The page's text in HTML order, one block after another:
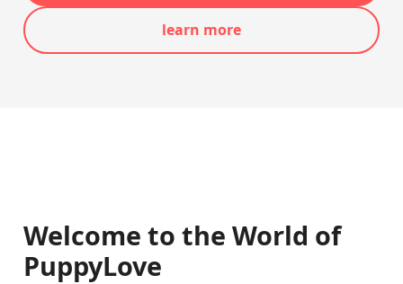
learn more
Welcome to the World of
PuppyLove